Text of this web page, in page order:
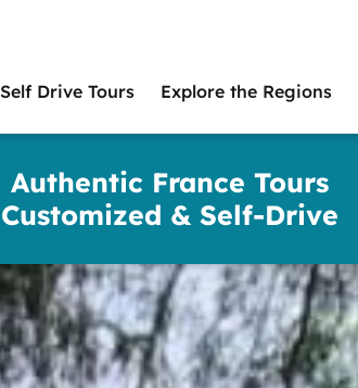
Authentic France Tours
Customized & Self-Drive
Self Drive Tours Explore the Regions